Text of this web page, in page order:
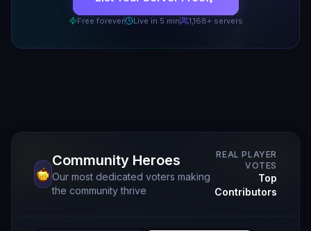
Free forever Live in 5 min 1,168+ servers
Community Heroes
Our most dedicated voters making
the community thrive
REAL PLAYER
VOTES
Top
Contributors